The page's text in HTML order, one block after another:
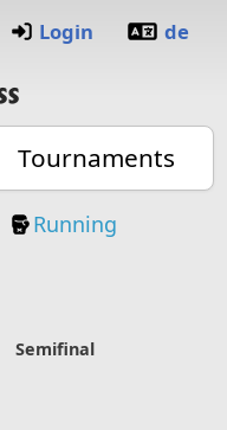
Login de
Tournaments
Knockout
Running
Semifinal